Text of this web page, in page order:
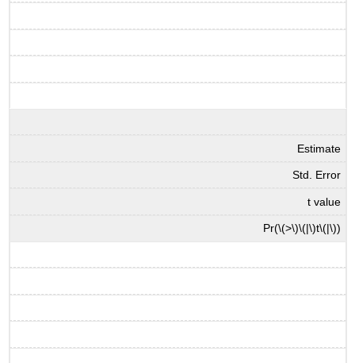
Estimate
Std. Error
t value
Pr(\(>\)\(|\)t\(|\))